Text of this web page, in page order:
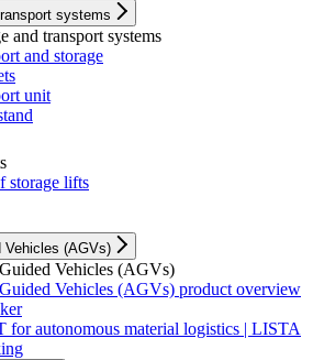
systems
and transport systems
and storage
unit
storage lifts
Vehicles (AGVs)
Vehicles (AGVs)
Vehicles (AGVs) product overview
autonomous material logistics | LISTA